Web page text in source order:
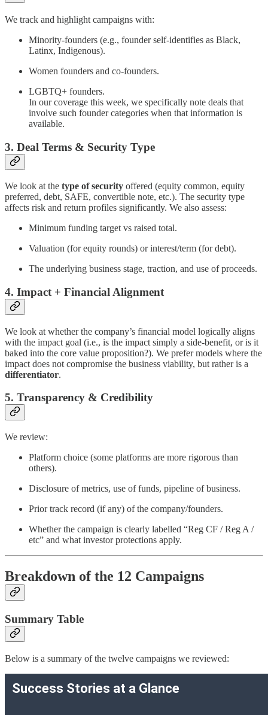
We track and highlight campaigns with:
Minority-founders (e.g., founder self‐identifies as Black,
Latinx, Indigenous).
Women founders and co-founders.
LGBTQ+ founders.
In our coverage this week, we specifically note deals that
involve such founder categories when that information is
available.
3. Deal Terms & Security Type
We look at the type of security offered (equity common, equity
preferred, debt, SAFE, convertible note, etc.). The security type
affects risk and return profiles significantly. We also assess:
Minimum funding target vs raised total.
Valuation (for equity rounds) or interest/term (for debt).
The underlying business stage, traction, and use of proceeds.
4. Impact + Financial Alignment
We look at whether the company’s financial model logically aligns
with the impact goal (i.e., is the impact simply a side-benefit, or is it
baked into the core value proposition?). We prefer models where the
impact does not compromise the business viability, but rather is a
differentiator.
5. Transparency & Credibility
We review:
Platform choice (some platforms are more rigorous than
others).
Disclosure of metrics, use of funds, pipeline of business.
Prior track record (if any) of the company/founders.
Whether the campaign is clearly labelled “Reg CF / Reg A /
etc” and what investor protections apply.
Breakdown of the 12 Campaigns
Summary Table
Below is a summary of the twelve campaigns we reviewed: